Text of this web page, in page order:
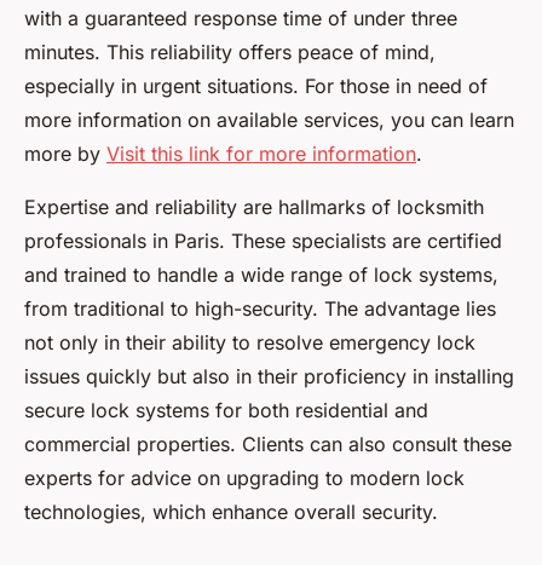
with a guaranteed response time of under three
minutes. This reliability offers peace of mind,
especially in urgent situations. For those in need of
more information on available services, you can learn
more by Visit this link for more information.
Expertise and reliability are hallmarks of locksmith
professionals in Paris. These specialists are certified
and trained to handle a wide range of lock systems,
from traditional to high-security. The advantage lies
not only in their ability to resolve emergency lock
issues quickly but also in their proficiency in installing
secure lock systems for both residential and
commercial properties. Clients can also consult these
experts for advice on upgrading to modern lock
technologies, which enhance overall security.